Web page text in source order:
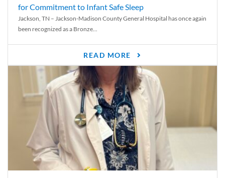
for Commitment to Infant Safe Sleep
Jackson, TN – Jackson-Madison County General Hospital has once again
been recognized as a Bronze...
READ MORE